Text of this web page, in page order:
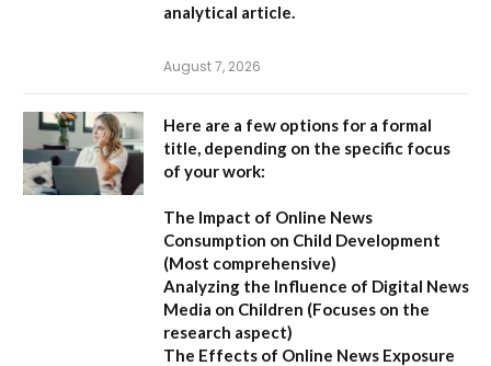
analytical article.
August 7, 2026
Here are a few options for a formal
title, depending on the specific focus
of your work:
The Impact of Online News
Consumption on Child Development
(Most comprehensive)
Analyzing the Influence of Digital News
Media on Children (Focuses on the
research aspect)
The Effects of Online News Exposure